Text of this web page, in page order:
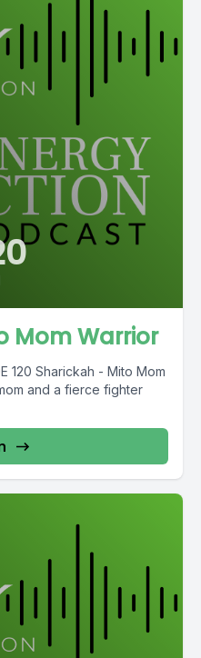
Mom Warrior
120 Sharickah - Mito Mom
and a fierce fighter